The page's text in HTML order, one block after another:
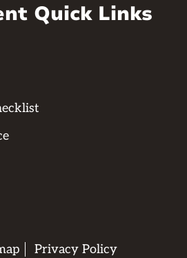
Quick Links
Privacy Policy